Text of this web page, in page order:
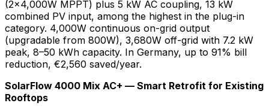
(2×4,000W MPPT) plus 5 kW AC coupling, 13 kW
combined PV input, among the highest in the plug-in
category. 4,000W continuous on-grid output
(upgradable from 800W), 3,680W off-grid with 7.2 kW
peak, 8–50 kWh capacity. In Germany, up to 91% bill
reduction, €2,560 saved/year.
SolarFlow 4000 Mix AC+ — Smart Retrofit for Existing
Rooftops